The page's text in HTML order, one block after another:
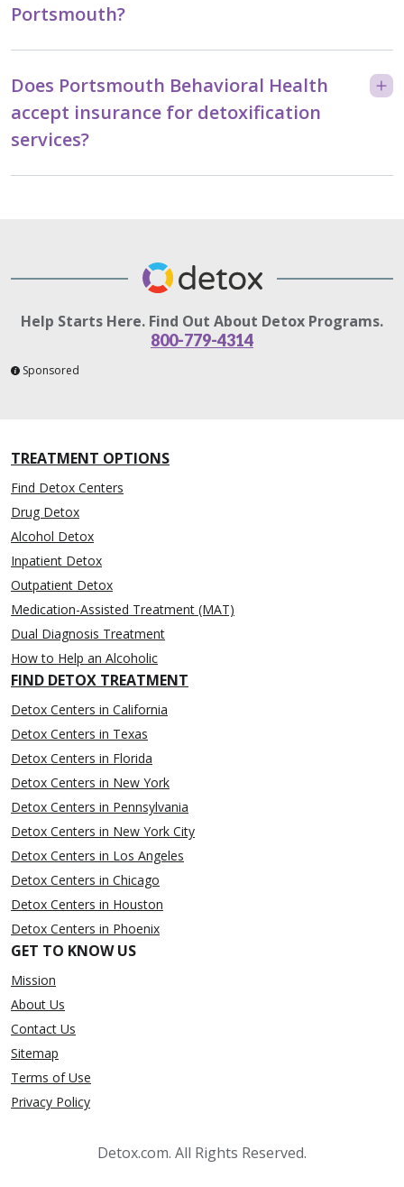
Portsmouth?
Does Portsmouth Behavioral Health
accept insurance for detoxification
services?
Help Starts Here. Find Out About Detox Programs.
800-779-4314
Sponsored
TREATMENT OPTIONS
Find Detox Centers
Drug Detox
Alcohol Detox
Inpatient Detox
Outpatient Detox
Medication-Assisted Treatment (MAT)
Dual Diagnosis Treatment
How to Help an Alcoholic
FIND DETOX TREATMENT
Detox Centers in California
Detox Centers in Texas
Detox Centers in Florida
Detox Centers in New York
Detox Centers in Pennsylvania
Detox Centers in New York City
Detox Centers in Los Angeles
Detox Centers in Chicago
Detox Centers in Houston
Detox Centers in Phoenix
GET TO KNOW US
Mission
About Us
Contact Us
Sitemap
Terms of Use
Privacy Policy
Detox.com. All Rights Reserved.